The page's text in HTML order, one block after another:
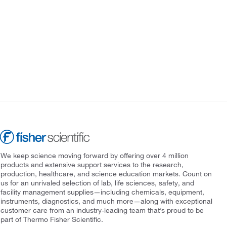
We keep science moving forward by offering over 4 million
products and extensive support services to the research,
production, healthcare, and science education markets. Count on
us for an unrivaled selection of lab, life sciences, safety, and
facility management supplies—including chemicals, equipment,
instruments, diagnostics, and much more—along with exceptional
customer care from an industry-leading team that’s proud to be
part of Thermo Fisher Scientific.